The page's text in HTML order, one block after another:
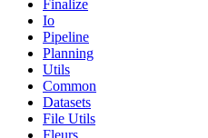
Finalize
Io
Pipeline
Planning
Utils
Common
Datasets
File Utils
Fleurs